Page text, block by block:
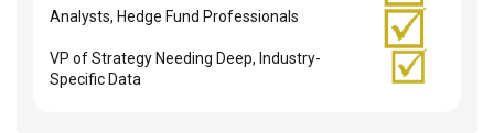
Analysts, Hedge Fund Professionals
VP of Strategy Needing Deep, Industry-
Specific Data